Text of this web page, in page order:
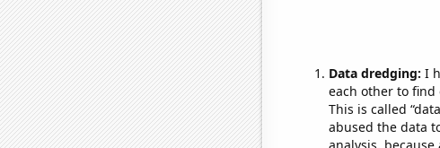
Data dredging: I
each other to find
This is called
abused the data